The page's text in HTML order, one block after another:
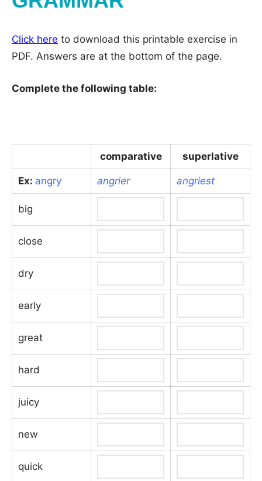
Click here to download this printable exercise in
PDF. Answers are at the bottom of the page.
Complete the following table:
comparative superlative
Ex: angry angrier angriest
big
close
dry
early
great
hard
juicy
new
quick